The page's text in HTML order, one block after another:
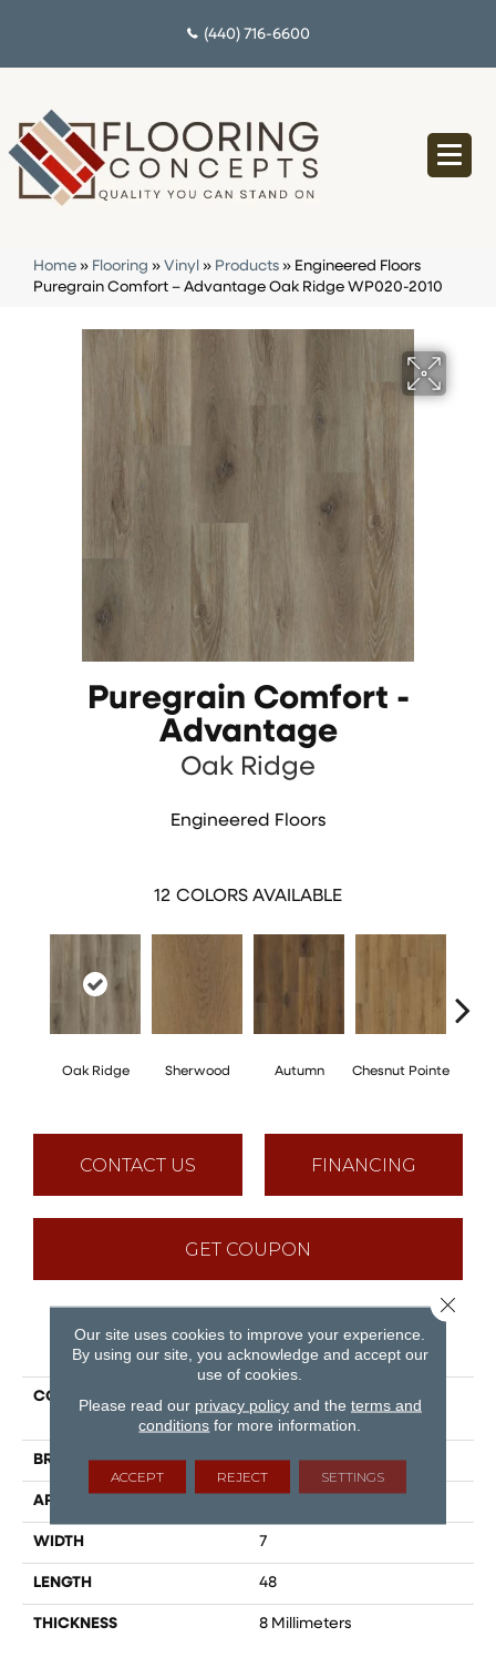
(440) 716-6600
Home » Flooring » Vinyl » Products » Engineered Floors
Puregrain Comfort – Advantage Oak Ridge WP020-2010
Puregrain Comfort -
Advantage
Oak Ridge
Engineered Floors
12 COLORS AVAILABLE
Oak Ridge Sherwood Autumn Chesnut Pointe
CONTACT US FINANCING
GET COUPON
PRODUCT ATTRIBUTES
COLLECTION
Puregrain Comfort -
Advantage
BRAND Engineered Floors
APPLICATION
WIDTH 7
LENGTH 48
THICKNESS 8 Millimeters
Our site uses cookies to improve your experience.
By using our site, you acknowledge and accept our
use of cookies.
Please read our privacy policyand the terms and
conditions for more information.
ACCEPT REJECT SETTINGS
Close